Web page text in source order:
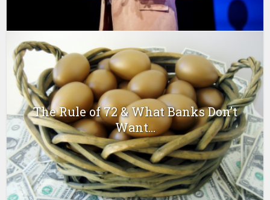
The Rule of 72 & What Banks Don’t
Want...